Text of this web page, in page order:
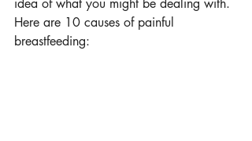
idea of what you might be dealing with.
Here are 10 causes of painful
breastfeeding: